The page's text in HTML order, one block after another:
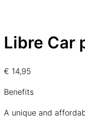
Libre Car
€ 14,95
Benefits
A unique and